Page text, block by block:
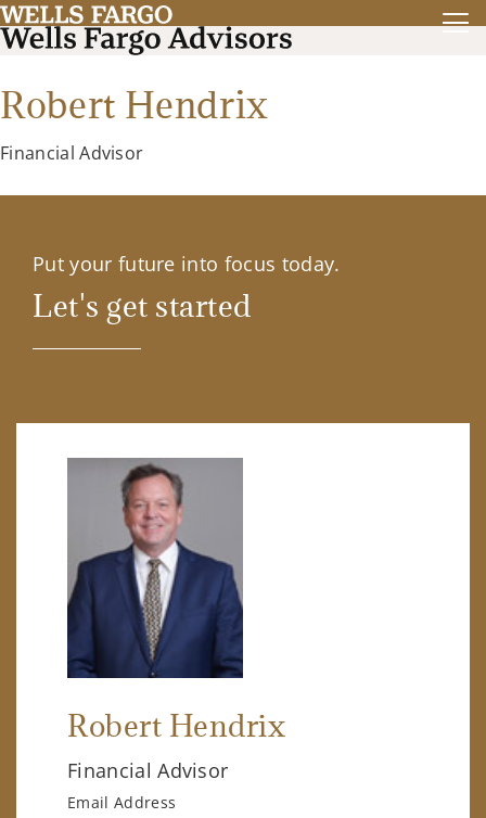
Robert Hendrix
Financial Advisor
Put your future into focus today.
Let's get started
Robert Hendrix
Financial Advisor
Email Address